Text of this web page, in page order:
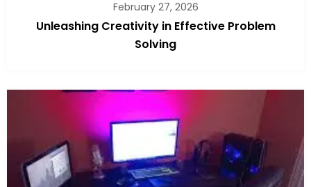
February 27, 2026
Unleashing Creativity in Effective Problem
Solving